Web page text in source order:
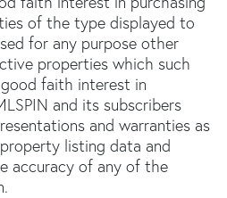
of the type displayed to
for any purpose other
properties which such
faith interest in
and its subscribers
and warranties as
listing data and
accuracy of any of the